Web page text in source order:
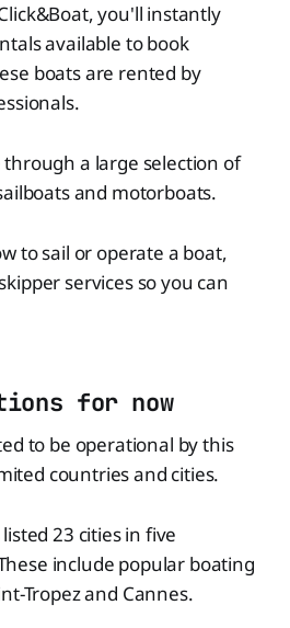
you'll instantly
available to book
boats are rented by
through a large selection of
and motorboats.
to sail or operate a boat,
services so you can
for now
to be operational by this
countries and cities.
23 cities in five
include popular boating
Tropez and Cannes.